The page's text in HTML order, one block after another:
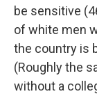
be sensitive
of white men
the country is
(Roughly the
without a